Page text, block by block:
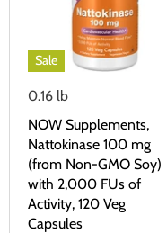
Sale
0.16 lb
NOW Supplements,
Nattokinase 100 mg
(from Non-GMO Soy)
with 2,000 FUs of
Activity, 120 Veg
Capsules